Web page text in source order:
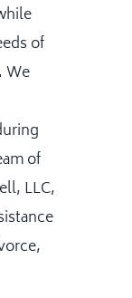
of
We
of
LLC,